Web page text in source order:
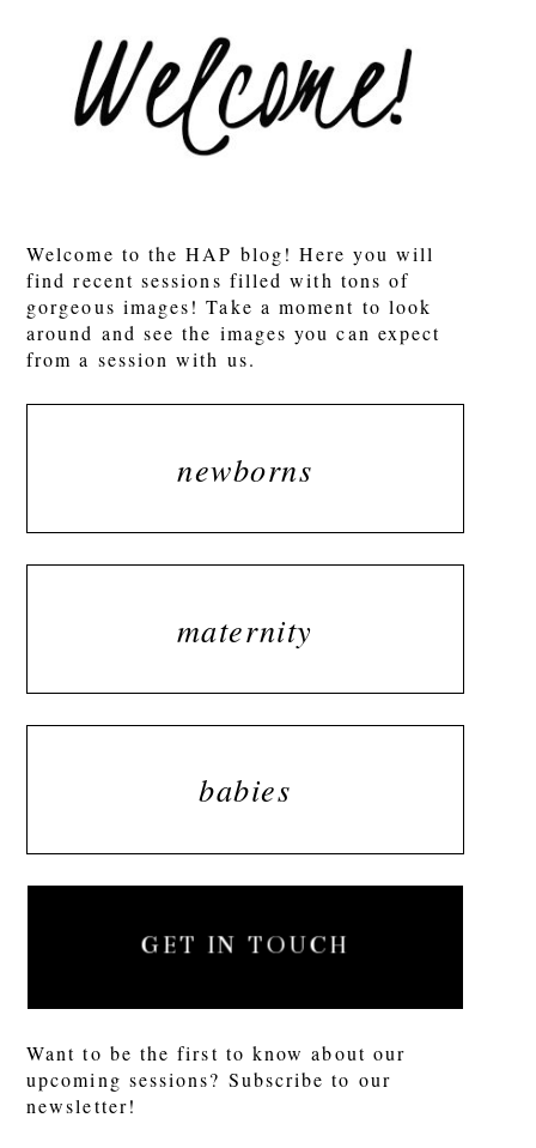
POST COMMENT
Welcome to the HAP blog! Here you will
find recent sessions filled with tons of
gorgeous images! Take a moment to look
around and see the images you can expect
from a session with us.
newborns
maternity
babies
GET IN TOUCH
Want to be the first to know about our
upcoming sessions? Subscribe to our
newsletter!